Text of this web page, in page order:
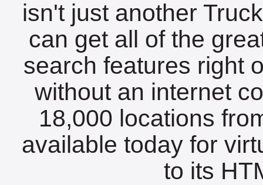
isn't just another
can get all of the
search features right
without an internet
18,000 locations
available today for
to its